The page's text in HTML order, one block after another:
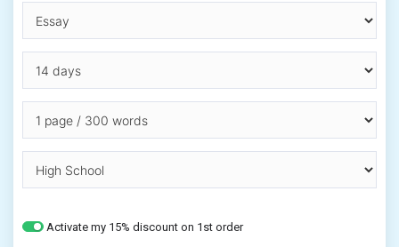
Activate my 15% discount on 1st order